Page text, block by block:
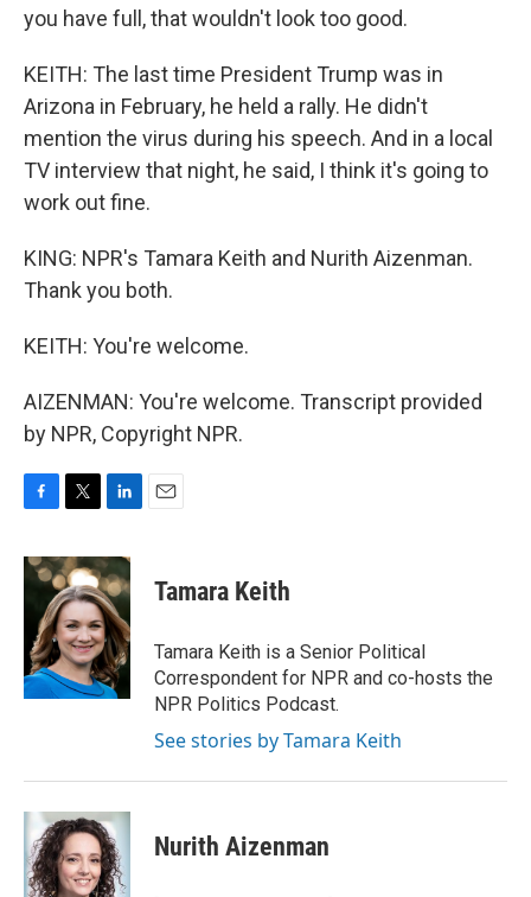
you have full, that wouldn't look too good.
KEITH: The last time President Trump was in
Arizona in February, he held a rally. He didn't
mention the virus during his speech. And in a local
TV interview that night, he said, I think it's going to
work out fine.
KING: NPR's Tamara Keith and Nurith Aizenman.
Thank you both.
KEITH: You're welcome.
AIZENMAN: You're welcome. Transcript provided
by NPR, Copyright NPR.
c
e
o
k
i
t
t
e
r
n
k
e
d
I
n
Tamara Keith
Tamara Keith is a Senior Political
Correspondent for NPR and co-hosts the
NPR Politics Podcast.
See stories by Tamara Keith
Nurith Aizenman